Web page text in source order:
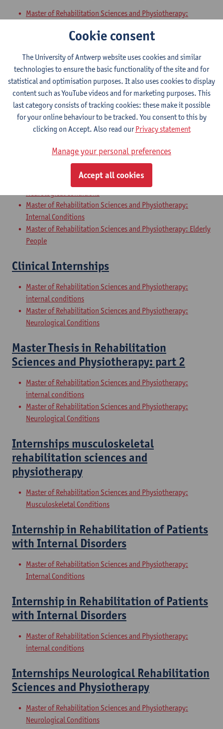
Master of Rehabilitation Sciences and Physiotherapy:
Master of Rehabilitation Sciences and Physiotherapy:
Master of Rehabilitation Sciences and Physiotherapy:
Internal Conditions
Master of Rehabilitation Sciences and Physiotherapy: Elderly
People
Master Thesis in Rehabilitation
Sciences and Physiotherapy: part 2
Master of Rehabilitation Sciences and Physiotherapy:
Master of Rehabilitation Sciences and Physiotherapy:
Neurological Conditions
Master of Rehabilitation Sciences and Physiotherapy:
Internal Conditions
Master of Rehabilitation Sciences and Physiotherapy: Elderly
People
Clinical Internships
Master of Rehabilitation Sciences and Physiotherapy:
internal conditions
Master of Rehabilitation Sciences and Physiotherapy:
Neurological Conditions
Master Thesis in Rehabilitation
Sciences and Physiotherapy: part 2
Master of Rehabilitation Sciences and Physiotherapy:
internal conditions
Master of Rehabilitation Sciences and Physiotherapy:
Neurological Conditions
Internships musculoskeletal
rehabilitation sciences and
physiotherapy
Master of Rehabilitation Sciences and Physiotherapy:
Musculoskeletal Conditions
Internship in Rehabilitation of Patients
with Internal Disorders
Master of Rehabilitation Sciences and Physiotherapy:
Internal Conditions
Internship in Rehabilitation of Patients
with Internal Disorders
Master of Rehabilitation Sciences and Physiotherapy:
internal conditions
Internships Neurological Rehabilitation
Sciences and Physiotherapy
Master of Rehabilitation Sciences and Physiotherapy:
Neurological Conditions
Cookie consent
The University of Antwerp website uses cookies and similar
technologies to ensure the basic functionality of the site and for
statistical and optimisation purposes. It also uses cookies to display
content such as YouTube videos and for marketing purposes. This
last category consists of tracking cookies: these make it possible
for your online behaviour to be tracked. You consent to this by
clicking on Accept. Also read ourPrivacy statement
Manage your personal preferences
Accept all cookies